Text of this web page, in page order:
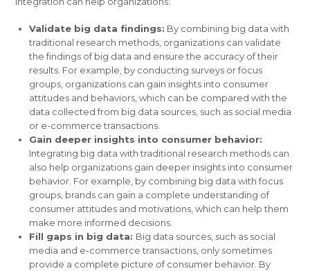
Validate big data findings: By combining big data with
traditional research methods, organizations can validate
the findings of big data and ensure the accuracy of their
results. For example, by conducting surveys or focus
groups, organizations can gain insights into consumer
attitudes and behaviors, which can be compared with the
data collected from big data sources, such as social media
or e-commerce transactions.
Gain deeper insights into consumer behavior:
Integrating big data with traditional research methods can
also help organizations gain deeper insights into consumer
behavior. For example, by combining big data with focus
groups, brands can gain a complete understanding of
consumer attitudes and motivations, which can help them
make more informed decisions.
Fill gaps in big data: Big data sources, such as social
media and e-commerce transactions, only sometimes
provide a complete picture of consumer behavior. By